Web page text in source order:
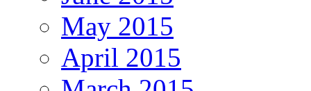
May 2015
April 2015